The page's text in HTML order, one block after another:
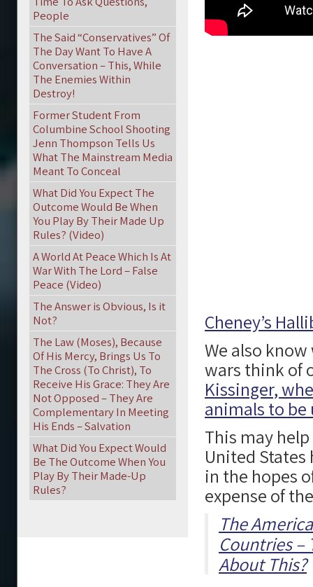
Cheney’s
We also
wars think of
Kissinger,
animals to be
This may
United States
in the hopes
expense of
The
Countries –
About This?
People
The Said “Conservatives” Of
The Day Want To Have A
Conversation – This, While
The Enemies Within
Destroy!
Former Student From
Columbine School Shooting
Jenn Thompson Tells Us
What The Mainstream Media
Meant To Conceal
What Did You Expect The
Outcome Would Be When
You Play By Their Made Up
Rules? (Video)
A World At Peace Which Is At
War With The Lord – False
Peace (Video)
The Answer is Obvious, Is it
Not?
The Law (Moses), Because
Of His Mercy, Brings Us To
The Cross (To Christ), To
Receive His Grace: They Are
Not Opposed – They Are
Complementary In Meeting
His Ends – Salvation
What Did You Expect Would
Be The Outcome When You
Play By Their Made-Up
Rules?